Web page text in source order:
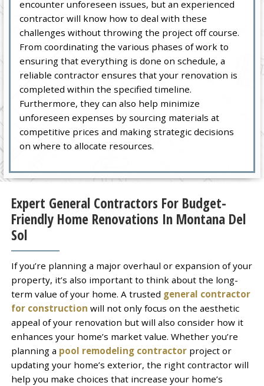
encounter unforeseen issues, but an experienced
contractor will know how to deal with these
challenges without throwing the project off course.
From coordinating the various phases of work to
ensuring that everything is done on schedule, a
reliable contractor ensures that your renovation is
completed within the specified timeline.
Furthermore, they can also help minimize
unforeseen expenses by sourcing materials at
competitive prices and making strategic decisions
on where to allocate resources.
Expert General Contractors For Budget-
Friendly Home Renovations In Montana Del
Sol
If you’re planning a major overhaul or expansion of your
property, it’s also important to think about the long-
term value of your home. A trusted general contractor
for construction will not only focus on the aesthetic
appeal of your renovation but will also consider how it
enhances your home’s market value. Whether you’re
planning a pool remodeling contractorproject or
updating your home’s exterior, the right contractor will
help you make choices that increase your home’s